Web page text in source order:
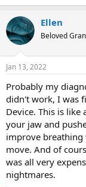
Ellen
Beloved
Jan 13, 2022
Probably my
didn't work, I was
Device. This is
your jaw and
improve breathing
move. And of
was all very
nightmares.